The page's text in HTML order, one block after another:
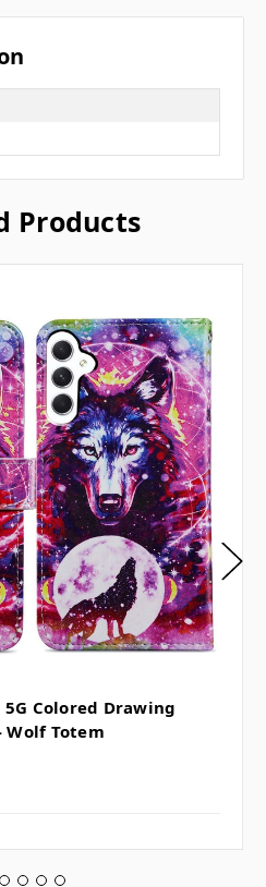
Products
5G Colored Drawing
Wolf Totem